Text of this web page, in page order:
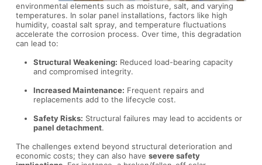
environmental elements such as moisture, salt, and varying
temperatures. In solar panel installations, factors like high
humidity, coastal salt spray, and temperature fluctuations
accelerate the corrosion process. Over time, this degradation
can lead to:
Structural Weakening: Reduced load-bearing capacity
and compromised integrity.
Increased Maintenance: Frequent repairs and
replacements add to the lifecycle cost.
Safety Risks: Structural failures may lead to accidents or
panel detachment.
The challenges extend beyond structural deterioration and
economic costs; they can also have severe safety